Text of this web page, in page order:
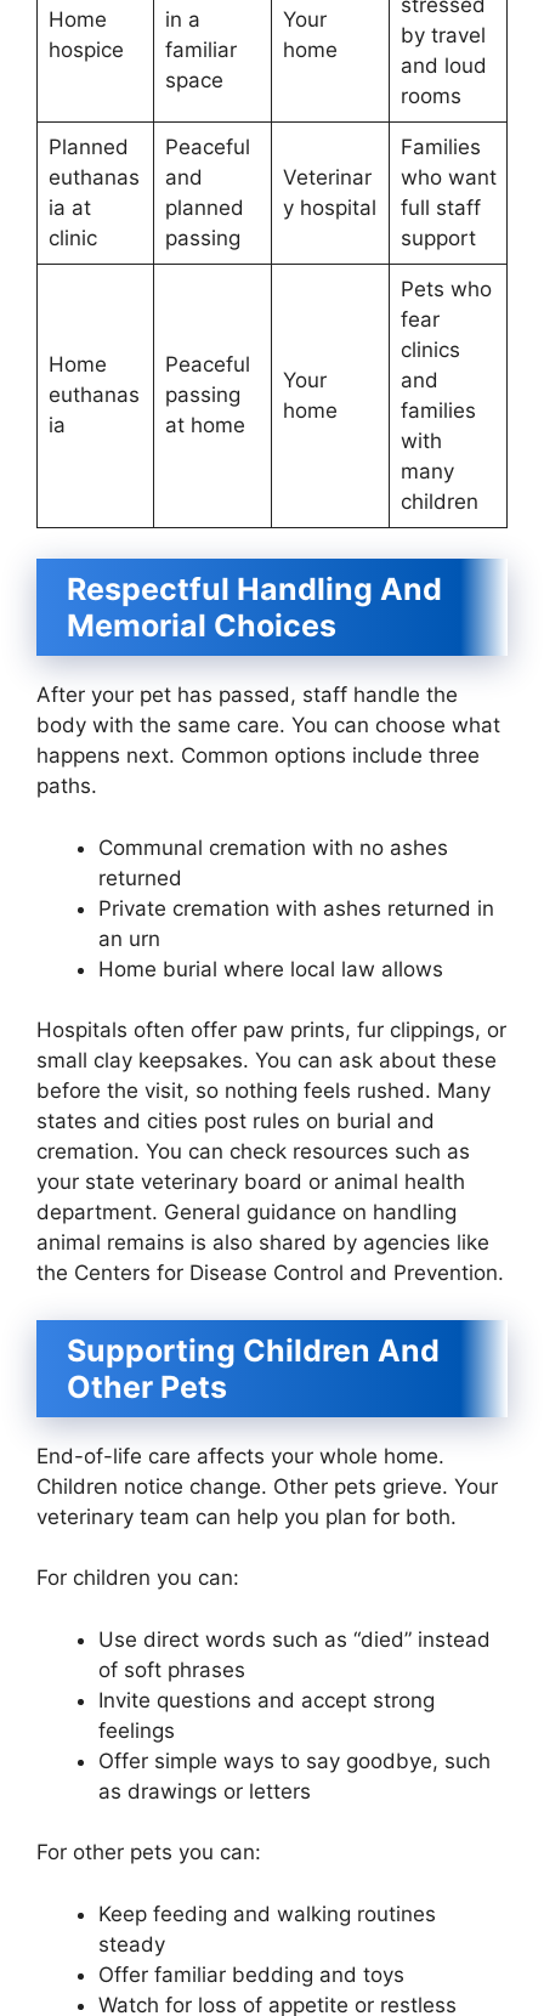
Home
hospice
in a
familiar
space
Your
home
by travel
and loud
rooms
Planned
euthanas
ia at
clinic
Peaceful
and
planned
passing
Veterinar
y hospital
Families
who want
full staff
support
Home
euthanas
ia
Peaceful
passing
at home
Your
home
Pets who
fear
clinics
and
families
with
many
children
Respectful Handling And
Memorial Choices
After your pet has passed, staff handle the
body with the same care. You can choose what
happens next. Common options include three
paths.
Communal cremation with no ashes
returned
Private cremation with ashes returned in
an urn
Home burial where local law allows
Hospitals often offer paw prints, fur clippings, or
small clay keepsakes. You can ask about these
before the visit, so nothing feels rushed. Many
states and cities post rules on burial and
cremation. You can check resources such as
your state veterinary board or animal health
department. General guidance on handling
animal remains is also shared by agencies like
the Centers for Disease Control and Prevention.
Supporting Children And
Other Pets
End-of-life care affects your whole home.
Children notice change. Other pets grieve. Your
veterinary team can help you plan for both.
For children you can:
Use direct words such as “died” instead
of soft phrases
Invite questions and accept strong
feelings
Offer simple ways to say goodbye, such
as drawings or letters
For other pets you can:
Keep feeding and walking routines
steady
Offer familiar bedding and toys
Watch for loss of appetite or restless